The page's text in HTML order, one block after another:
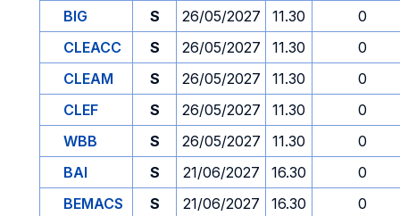
BIG
S 26/05/2027 11.30
0
CLEACC
S 26/05/2027 11.30
0
CLEAM
S 26/05/2027 11.30
0
CLEF
S 26/05/2027 11.30
0
WBB
S 26/05/2027 11.30
0
BAI
S 21/06/2027 16.30
0
BEMACS
S 21/06/2027 16.30
0